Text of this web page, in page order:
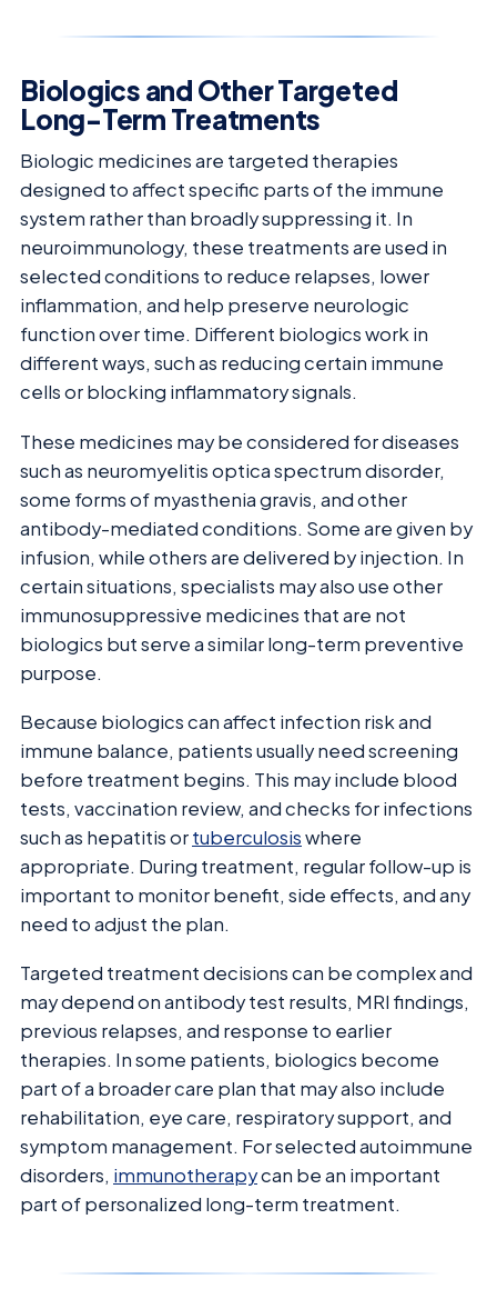
Biologics and Other Targeted
Long-Term Treatments
Biologic medicines are targeted therapies
designed to affect specific parts of the immune
system rather than broadly suppressing it. In
neuroimmunology, these treatments are used in
selected conditions to reduce relapses, lower
inflammation, and help preserve neurologic
function over time. Different biologics work in
different ways, such as reducing certain immune
cells or blocking inflammatory signals.
These medicines may be considered for diseases
such as neuromyelitis optica spectrum disorder,
some forms of myasthenia gravis, and other
antibody-mediated conditions. Some are given by
infusion, while others are delivered by injection. In
certain situations, specialists may also use other
immunosuppressive medicines that are not
biologics but serve a similar long-term preventive
purpose.
Because biologics can affect infection risk and
immune balance, patients usually need screening
before treatment begins. This may include blood
tests, vaccination review, and checks for infections
such as hepatitis ortuberculosiswhere
appropriate. During treatment, regular follow-up is
important to monitor benefit, side effects, and any
need to adjust the plan.
Targeted treatment decisions can be complex and
may depend on antibody test results, MRI findings,
previous relapses, and response to earlier
therapies. In some patients, biologics become
part of a broader care plan that may also include
rehabilitation, eye care, respiratory support, and
symptom management. For selected autoimmune
disorders, immunotherapycan be an important
part of personalized long-term treatment.